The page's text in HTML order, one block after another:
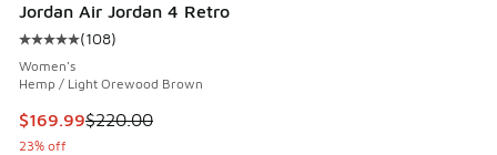
Jordan Air Jordan 4 Retro
Average customer rating - [5 out of 5 stars], 108 reviews
(108)
Women's
Hemp / Light Orewood Brown
This item is on sale. Price dropped from $220.00 to
$169.99$220.00
23% off